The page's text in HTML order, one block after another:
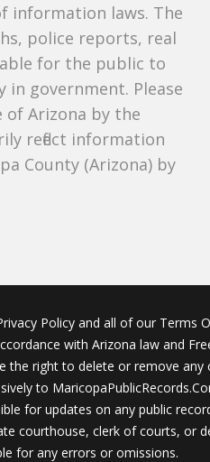
information laws. The
police reports, real
for the public to
government. Please
Arizona by the
reflect information
County (Arizona) by
Policy and all of our Terms
with Arizona law and
the right to delete or remove
to
for updates on any public
courthouse, clerk of courts, or
for any errors or omissions.